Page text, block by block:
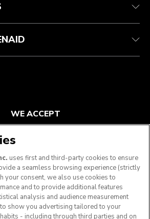
WE ACCEPT
FOLLOW US
uses first and third-party cookies to ensure
a seamless browsing experience (strictly
your consent, we also use cookies to
and to provide additional features
analysis and audience measurement
show you advertising tailored to your
- including through third parties and on